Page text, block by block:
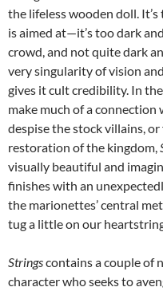
the lifeless wooden doll.
is aimed at—it’s too dark
crowd, and not quite dark
very singularity of vision
gives it cult credibility. In
make much of a
despise the stock villains,
restoration of the kingdom,
visually beautiful and
finishes with an
the marionettes’ central
tug a little on our
Stringscontains a couple of
character who seeks to